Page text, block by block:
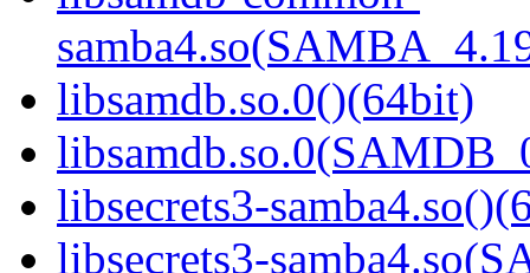
libsamdb.so.0()(64bit)
libsecrets3-
libsecrets3-